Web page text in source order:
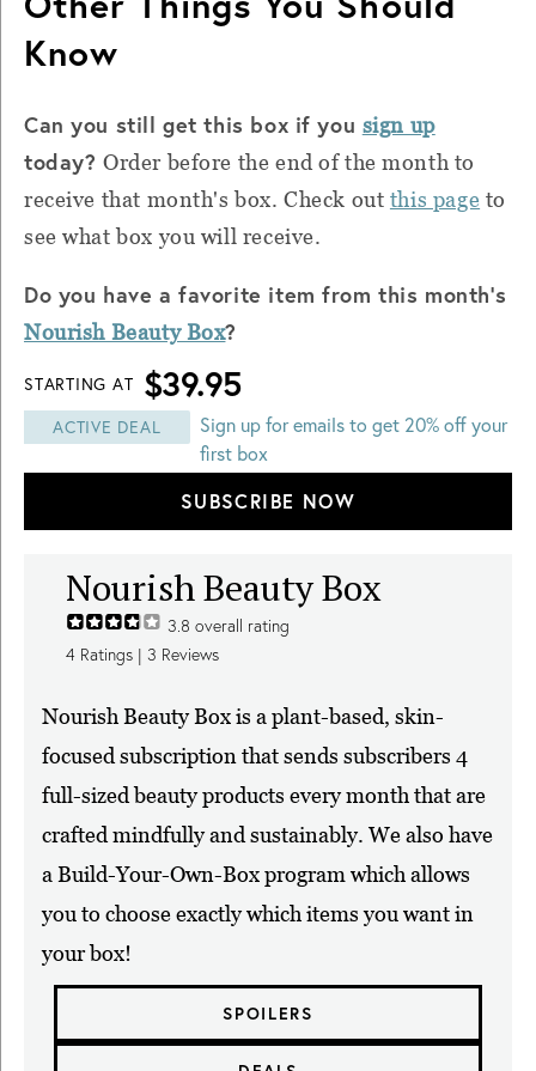
Know
Can you still get this box if you sign up
today?Order before the end of the month to
receive that month's box. Check out this page to
see what box you will receive.
Do you have a favorite item from this month's
Nourish Beauty Box?
STARTING AT $39.95
ACTIVE DEAL
Sign up for emails to get 20% off your
first box
SUBSCRIBE NOW
Nourish Beauty Box
3.8 overall rating
4 Ratings | 3 Reviews
Nourish Beauty Box is a plant-based, skin-
focused subscription that sends subscribers 4
full-sized beauty products every month that are
crafted mindfully and sustainably. We also have
a Build-Your-Own-Box program which allows
you to choose exactly which items you want in
your box!
SPOILERS